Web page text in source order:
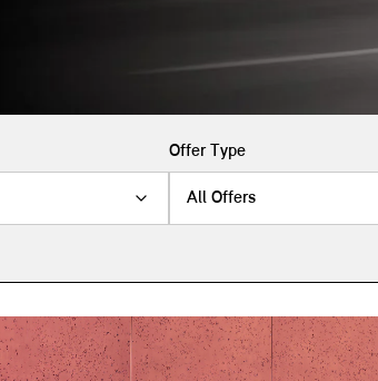
Offer Type
All Offers